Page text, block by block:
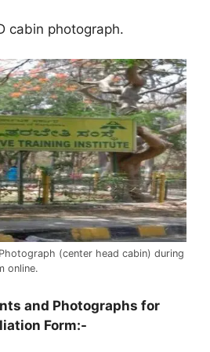
cabin photograph.
(center head cabin) during
online.
and Photographs for
Form:-